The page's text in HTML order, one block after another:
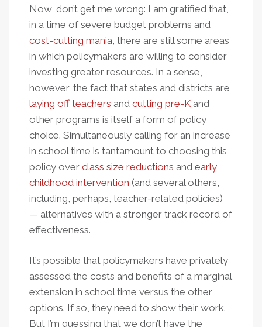
Now, don’t get me wrong: I am gratified that,
in a time of severe budget problems and
cost-cutting mania, there are still some areas
in which policymakers are willing to consider
investing greater resources. In a sense,
however, the fact that states and districts are
laying off teachers and cutting pre-K and
other programs is itself a form of policy
choice. Simultaneously calling for an increase
in school time is tantamount to choosing this
policy over class size reductions and early
childhood intervention (and several others,
including, perhaps, teacher-related policies)
— alternatives with a stronger track record of
effectiveness.
It’s possible that policymakers have privately
assessed the costs and benefits of a marginal
extension in school time versus the other
options. If so, they need to show their work.
But I’m guessing that we don’t have the